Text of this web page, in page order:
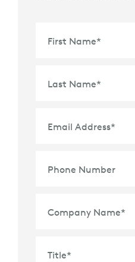
First Name*
Last Name*
Email Address*
Phone Number
Company Name*
Title*